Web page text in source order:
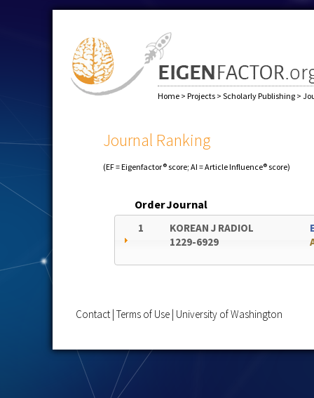
Home > Projects > Scholarly Publishing >
Journal Ranking
(EF = Eigenfactor® score; AI = Article Influence® score)
OrderJournal
1
KOREAN J RADIOL
1229-6929
Contact Terms of Use University of Washington